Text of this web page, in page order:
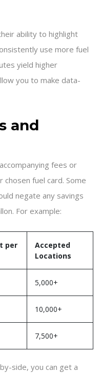
ability to highlight
use more fuel
yield higher
you to make data-
and
fees or
fuel card. Some
negate any savings
For example:
per
Accepted
Locations
5,000+
10,000+
7,500+
side, you can get a